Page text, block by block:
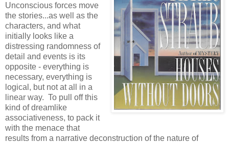
Unconscious forces move
the stories...as well as the
characters, and what
initially looks like a
distressing randomness of
detail and events is its
opposite - everything is
necessary, everything is
logical, but not at all in a
linear way. To pull off this
kind of dreamlike
associativeness, to pack it
with the menace that
results from a narrative deconstruction of the nature of